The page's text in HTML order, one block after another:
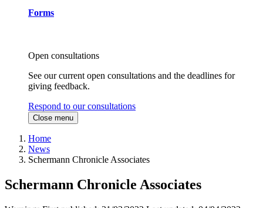
Forms
Open consultations
See our current open consultations and the deadlines for
giving feedback.
Respond to our consultations
Close menu
Home
News
Schermann Chronicle Associates
Schermann Chronicle Associates